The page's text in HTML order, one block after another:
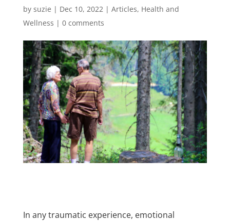
by suzie | Dec 10, 2022 | Articles, Health and
Wellness | 0 comments
In any traumatic experience, emotional